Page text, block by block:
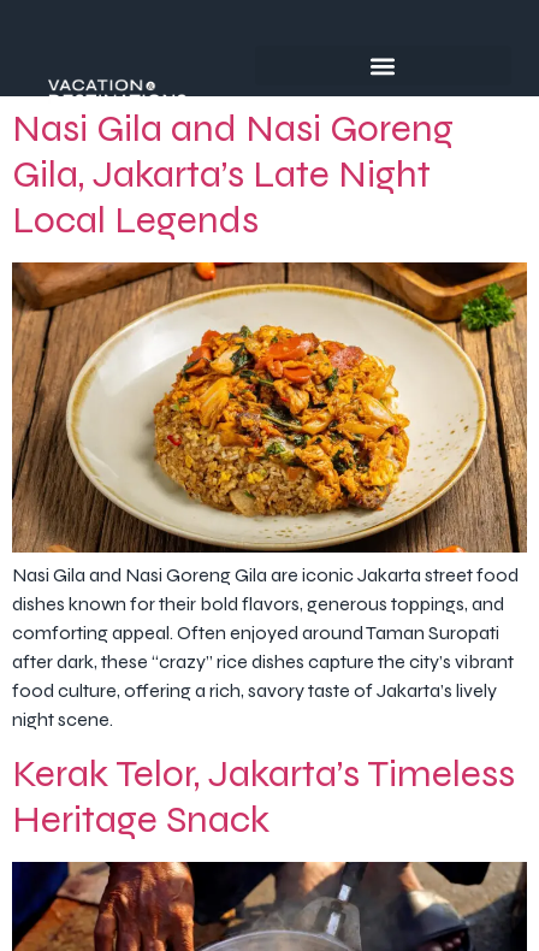
Nasi Gila and Nasi Goreng
Gila, Jakarta’s Late Night
Local Legends
Nasi Gila and Nasi Goreng Gila are iconic Jakarta street food
dishes known for their bold flavors, generous toppings, and
comforting appeal. Often enjoyed around Taman Suropati
after dark, these “crazy” rice dishes capture the city’s vibrant
food culture, offering a rich, savory taste of Jakarta’s lively
night scene.
Kerak Telor, Jakarta’s Timeless
Heritage Snack